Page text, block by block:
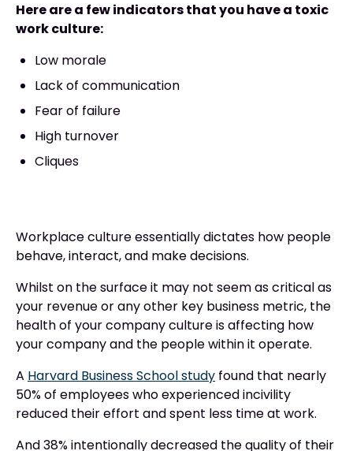
Here are a few indicators that you have a toxic
work culture:
Low morale
Lack of communication
Fear of failure
High turnover
Cliques
Workplace culture essentially dictates how people
behave, interact, and make decisions.
Whilst on the surface it may not seem as critical as
your revenue or any other key business metric, the
health of your company culture is affecting how
your company and the people within it operate.
A Harvard Business School study found that nearly
50% of employees who experienced incivility
reduced their effort and spent less time at work.
And 38% intentionally decreased the quality of their